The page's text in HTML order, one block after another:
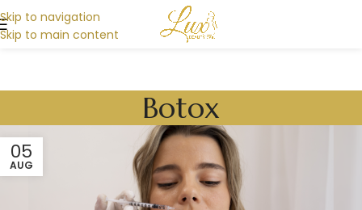
Skip to navigation
Skip to main content
Botox
05
AUG